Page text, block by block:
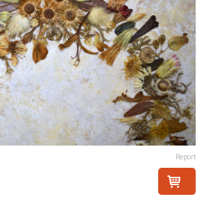
Report